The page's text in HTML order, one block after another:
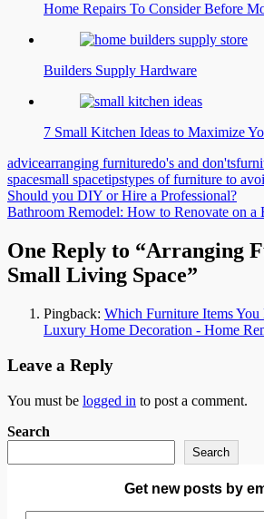
Home Repairs To Consider Before
Builders Supply Hardware
7 Small Kitchen Ideas to Maximize
advicearranging furnituredo's and don'ts
spacesmall spacetipstypes of furniture to
Post
navigation
Should you DIY or Hire a Professional?
Bathroom Remodel: How to Renovate on a
One Reply to “Arranging
Small Living Space”
Pingback: Which Furniture Items
Luxury Home Decoration - Home
Leave a Reply
You must be logged in to post a comment.
Search
Search
Get new posts by